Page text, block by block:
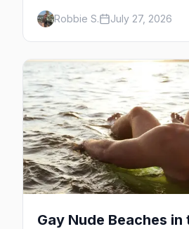
which day each runs, what
how far ahead to book.
Robbie S. July 27, 2026
Gay Nude Beaches in